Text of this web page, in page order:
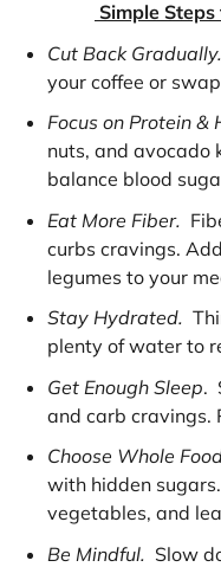
Simple
Cut Back Gradually.
your coffee or
Focus on Protein &
nuts, and avocado
balance blood
Eat More Fiber.
curbs cravings.
legumes to your
Stay Hydrated.
plenty of water to
Get Enough Sleep.
and carb cravings.
Choose Whole
with hidden
vegetables, and
Be Mindful. Slow